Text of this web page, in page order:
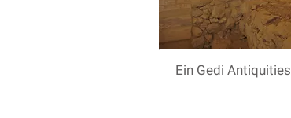
Ein Gedi Antiquities